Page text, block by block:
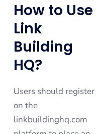
How to Use
Link
Building
HQ?
Users should register
on the
linkbuildinghq.com